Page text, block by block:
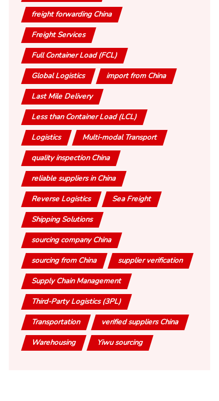
freight forwarding China
Freight Services
Full Container Load (FCL)
Global Logistics import from China
Last Mile Delivery
Less than Container Load (LCL)
Logistics Multi-modal Transport
quality inspection China
reliable suppliers in China
Reverse Logistics Sea Freight
Shipping Solutions
sourcing company China
sourcing from China supplier verification
Supply Chain Management
Third-Party Logistics (3PL)
Transportation verified suppliers China
Warehousing Yiwu sourcing